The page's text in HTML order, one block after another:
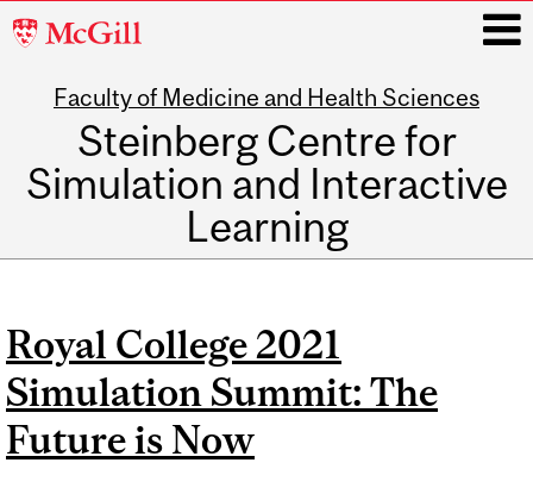
McGill
Faculty of Medicine and Health Sciences
Steinberg Centre for
Simulation and Interactive
Learning
Royal College 2021
Simulation Summit: The
Future is Now